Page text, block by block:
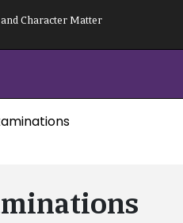
Character Matter